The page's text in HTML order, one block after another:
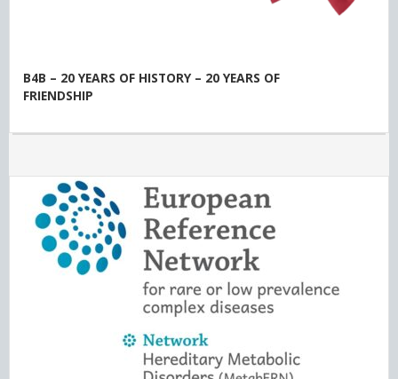
B4B – 20 YEARS OF HISTORY – 20 YEARS OF
FRIENDSHIP